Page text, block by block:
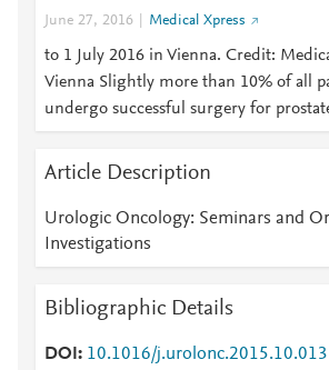
June 27, 2016 Medical Xpress
to 1 July 2016 in Vienna. Credit:
Vienna Slightly more than 10% of all
undergo successful surgery for
Article Description
Urologic Oncology: Seminars and
Investigations
Bibliographic Details
DOI
10.1016/j.urolonc.2015.10.013